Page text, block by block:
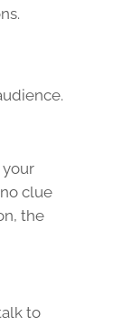
clue
the
to